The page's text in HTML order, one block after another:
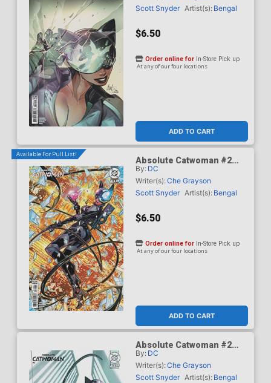
(DC All In)
Scott Snyder Artist(s): Bengal
$6.50
ADD TO CART
Order online for In-Store Pick up
At any of our four locations
Available For Pull List!
Absolute Catwoman #2
Cover D Variant Jonboy
Meyers Card Stock Cover
(DC All In)
By: DC
Writer(s):Che Grayson
Scott Snyder Artist(s): Bengal
$6.50
ADD TO CART
Order online for In-Store Pick up
At any of our four locations
Absolute Catwoman #2
Cover E Incentive Eric
Canete Card Stock Variant
Cover (DC All In)
By: DC
Writer(s):Che Grayson
Scott Snyder Artist(s): Bengal